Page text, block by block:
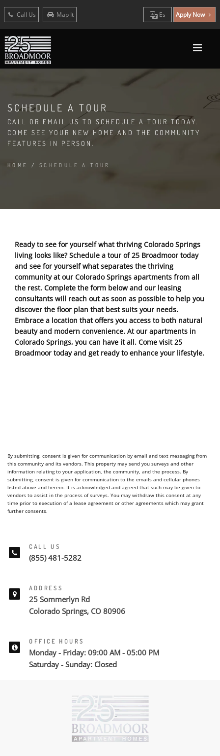
Call Us Map It Es Apply Now
SCHEDULE A TOUR
CALL OR EMAIL US TO SCHEDULE A TOUR TODAY.
COME SEE YOUR NEW HOME AND THE COMMUNITY
FEATURES IN PERSON.
HOME / SCHEDULE A TOUR
Ready to see for yourself what thriving Colorado Springs
living looks like? Schedule a tour of 25 Broadmoor today
and see for yourself what separates the thriving
community at our Colorado Springs apartments from all
the rest. Complete the form below and our leasing
consultants will reach out as soon as possible to help you
discover the floor plan that best suits your needs.
Embrace a location that offers you access to both natural
beauty and modern convenience. At our apartments in
Colorado Springs, you can have it all. Come visit 25
Broadmoor today and get ready to enhance your lifestyle.
By submitting, consent is given for communication by email and text messaging from
this community and its vendors. This property may send you surveys and other
information relating to your application, the community, and the process. By
submitting, consent is given for communication to the emails and cellular phones
listed above and herein. It is acknowledged and agreed that such may be given to
vendors to assist in the process of surveys. You may withdraw this consent at any
time prior to execution of a lease agreement or other agreements which may grant
further consents.
CALL US
(855) 481-5282
ADDRESS
25 Sommerlyn Rd
Colorado Springs, CO 80906
OFFICE HOURS
Monday - Friday: 09:00 AM - 05:00 PM
Saturday - Sunday: Closed